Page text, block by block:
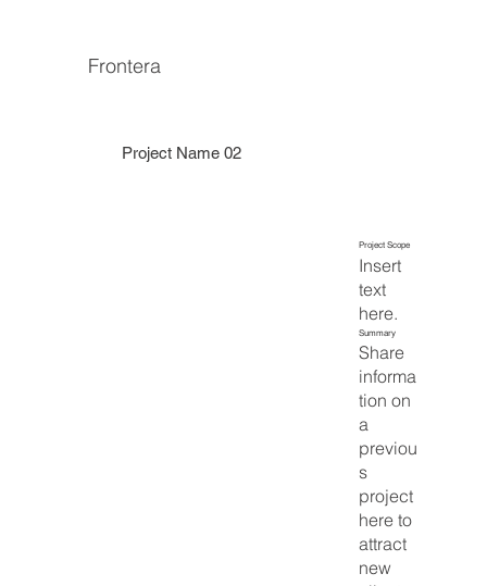
Frontera
Project Name 02
Project Scope
Insert
text
here.
Summary
Share
informa
tion on
a
previou
s
project
here to
attract
new